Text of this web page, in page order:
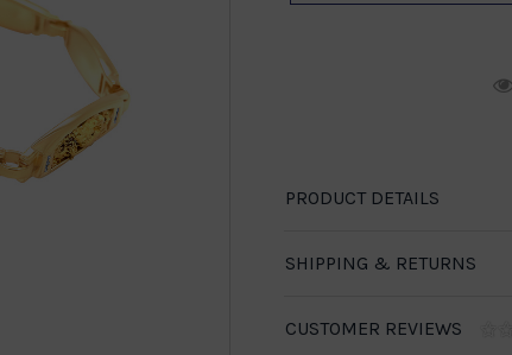
PRODUCT DETAILS
SHIPPING & RETURNS
CUSTOMER REVIEWS